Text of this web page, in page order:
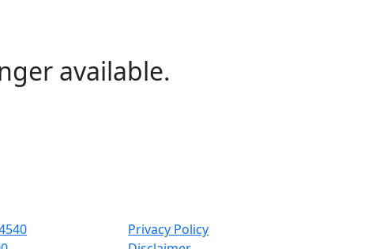
available.
Privacy Policy